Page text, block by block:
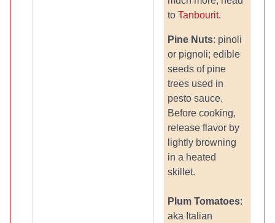
to Tanbourit.
Pine Nuts: pinoli
or pignoli; edible
seeds of pine
trees used in
pesto sauce.
Before cooking,
release flavor by
lightly browning
in a heated
skillet.
Plum Tomatoes:
aka Italian